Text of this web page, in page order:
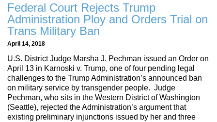
Federal Court Rejects Trump
Administration Ploy and Orders Trial on
Trans Military Ban
April 14, 2018
U.S. District Judge Marsha J. Pechman issued an Order on
April 13 in Karnoski v. Trump, one of four pending legal
challenges to the Trump Administration’s announced ban
on military service by transgender people. Judge
Pechman, who sits in the Western District of Washington
(Seattle), rejected the Administration’s argument that
existing preliminary injunctions issued by her and three